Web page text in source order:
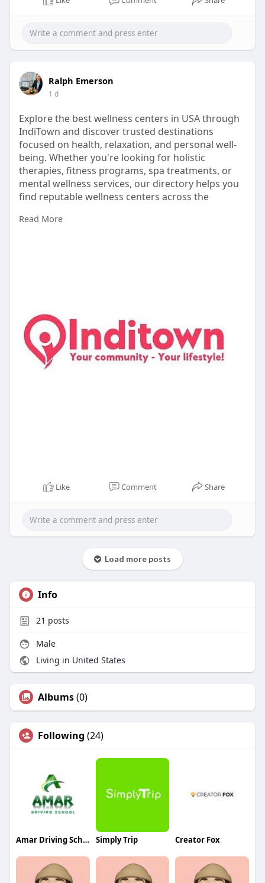
Ralph Emerson
1 d
Explore the best wellness centers in USA through
IndiTown and discover trusted destinations
focused on health, relaxation, and personal well-
being. Whether you're looking for holistic
therapies, fitness programs, spa treatments, or
mental wellness services, our directory helps you
find reputable wellness centers across the
https://inditown.com/home/category/HealthNWell
Read More
Like Comment Share
Load more posts
Info
21 posts
Male
Living in United States
Albums(0)
Following (24)
Amar Driving School Simply Trip Creator Fox